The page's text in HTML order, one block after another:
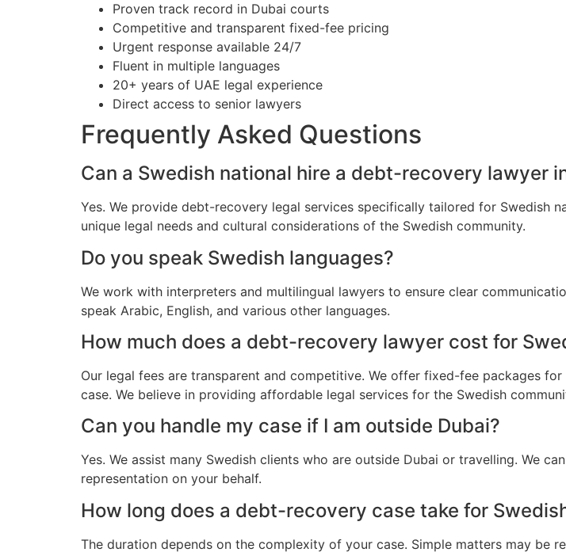
Proven track record in Dubai courts
Competitive and transparent fixed-fee pricing
Urgent response available 24/7
Fluent in multiple languages
20+ years of UAE legal experience
Direct access to senior lawyers
Frequently Asked Questions
Can a Swedish national hire a debt-recovery lawyer
Yes. We provide debt-recovery legal services specifically tailored for Swedish
unique legal needs and cultural considerations of the Swedish community.
Do you speak Swedish languages?
We work with interpreters and multilingual lawyers to ensure clear
speak Arabic, English, and various other languages.
How much does a debt-recovery lawyer cost for
Our legal fees are transparent and competitive. We offer fixed-fee packages
case. We believe in providing affordable legal services for the Swedish
Can you handle my case if I am outside Dubai?
Yes. We assist many Swedish clients who are outside Dubai or travelling. We
representation on your behalf.
How long does a debt-recovery case take for
The duration depends on the complexity of your case. Simple matters may be